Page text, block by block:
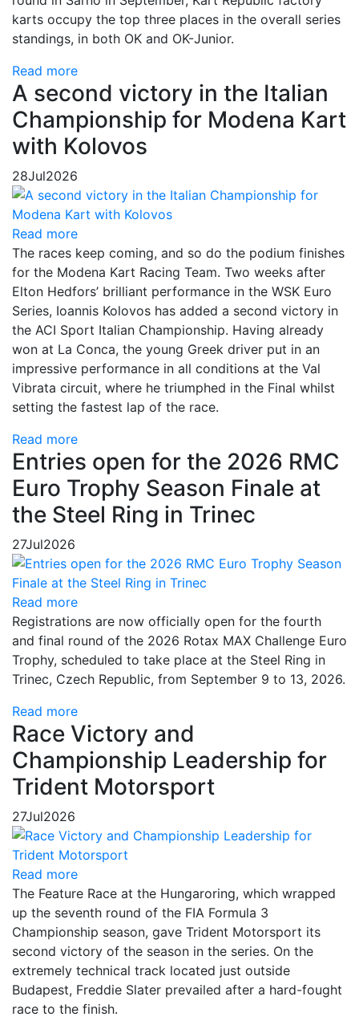
karts occupy the top three places in the overall series
standings, in both OK and OK-Junior.
Read more
A second victory in the Italian
Championship for Modena Kart
with Kolovos
28Jul2026
Read more
The races keep coming, and so do the podium finishes
for the Modena Kart Racing Team. Two weeks after
Elton Hedfors’ brilliant performance in the WSK Euro
Series, Ioannis Kolovos has added a second victory in
the ACI Sport Italian Championship. Having already
won at La Conca, the young Greek driver put in an
impressive performance in all conditions at the Val
Vibrata circuit, where he triumphed in the Final whilst
setting the fastest lap of the race.
Read more
Entries open for the 2026 RMC
Euro Trophy Season Finale at
the Steel Ring in Trinec
27Jul2026
Read more
Registrations are now officially open for the fourth
and final round of the 2026 Rotax MAX Challenge Euro
Trophy, scheduled to take place at the Steel Ring in
Trinec, Czech Republic, from September 9 to 13, 2026.
Read more
Race Victory and
Championship Leadership for
Trident Motorsport
27Jul2026
Read more
The Feature Race at the Hungaroring, which wrapped
up the seventh round of the FIA Formula 3
Championship season, gave Trident Motorsport its
second victory of the season in the series. On the
extremely technical track located just outside
Budapest, Freddie Slater prevailed after a hard-fought
race to the finish.